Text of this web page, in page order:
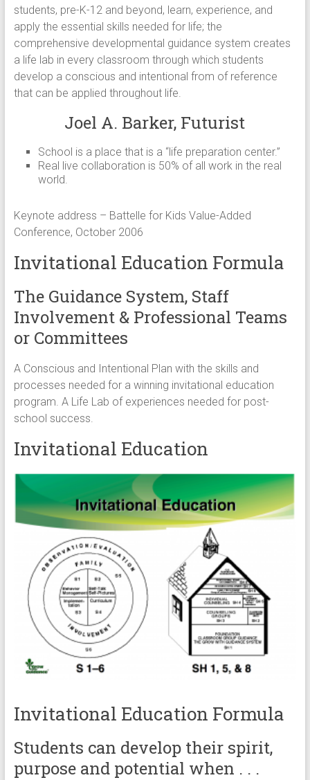
students, pre-K-12 and beyond, learn, experience, and
apply the essential skills needed for life; the
comprehensive developmental guidance system creates
a life lab in every classroom through which students
develop a conscious and intentional from of reference
that can be applied throughout life.
Joel A. Barker, Futurist
School is a place that is a “life preparation center.”
Real live collaboration is 50% of all work in the real
world.
Keynote address – Battelle for Kids Value-Added
Conference, October 2006
Invitational Education Formula
The Guidance System, Staff
Involvement & Professional Teams
or Committees
A Conscious and Intentional Plan with the skills and
processes needed for a winning invitational education
program. A Life Lab of experiences needed for post-
school success.
Invitational Education
Invitational Education Formula
Students can develop their spirit,
purpose and potential when . . .